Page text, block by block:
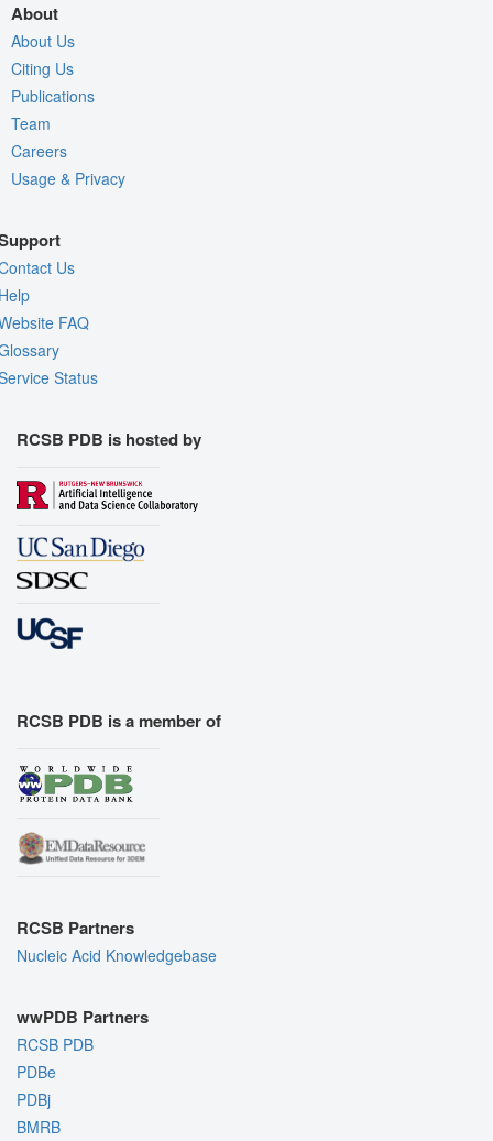
About
About Us
Citing Us
Publications
Team
Careers
Usage & Privacy
Us
FAQ
Status
RCSB PDB is hosted by
RCSB PDB is a member of
RCSB Partners
Nucleic Acid Knowledgebase
wwPDB Partners
RCSB PDB
PDBe
PDBj
BMRB